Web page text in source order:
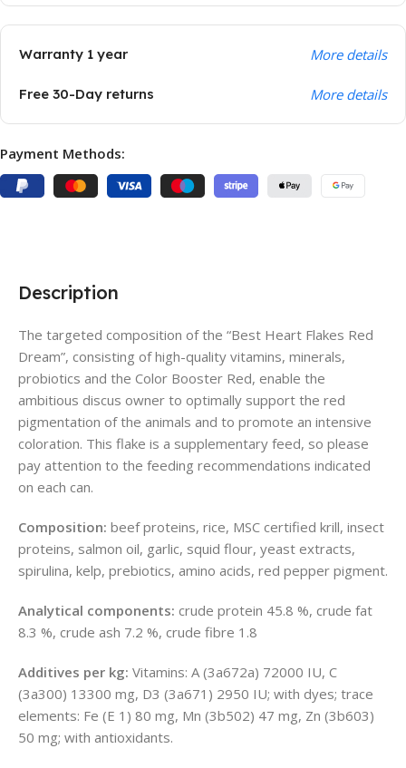
Warranty 1 year More details
Free 30-Day returns More details
Payment Methods:
Description
The targeted composition of the “Best Heart Flakes Red
Dream”, consisting of high-quality vitamins, minerals,
probiotics and the Color Booster Red, enable the
ambitious discus owner to optimally support the red
pigmentation of the animals and to promote an intensive
coloration. This flake is a supplementary feed, so please
pay attention to the feeding recommendations indicated
on each can.
Composition: beef proteins, rice, MSC certified krill, insect
proteins, salmon oil, garlic, squid flour, yeast extracts,
spirulina, kelp, prebiotics, amino acids, red pepper pigment.
Analytical components: crude protein 45.8 %, crude fat
8.3 %, crude ash 7.2 %, crude fibre 1.8
Additives per kg: Vitamins: A (3a672a) 72000 IU, C
(3a300) 13300 mg, D3 (3a671) 2950 IU; with dyes; trace
elements: Fe (E 1) 80 mg, Mn (3b502) 47 mg, Zn (3b603)
50 mg; with antioxidants.